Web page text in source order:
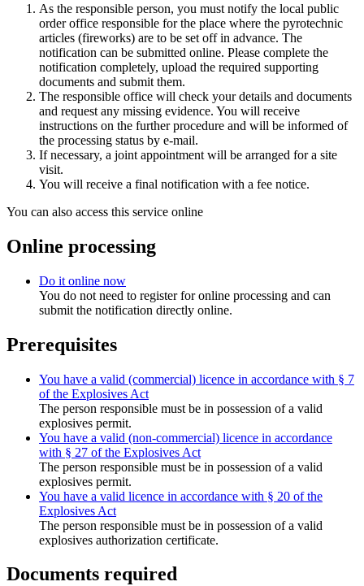
As the responsible person, you must notify the local public
order office responsible for the place where the pyrotechnic
articles (fireworks) are to be set off in advance. The
notification can be submitted online. Please complete the
notification completely, upload the required supporting
documents and submit them.
The responsible office will check your details and documents
and request any missing evidence. You will receive
instructions on the further procedure and will be informed of
the processing status by e-mail.
If necessary, a joint appointment will be arranged for a site
visit.
You will receive a final notification with a fee notice.
You can also access this service online
Online processing
Do it online now
You do not need to register for online processing and can
submit the notification directly online.
Prerequisites
You have a valid (commercial) licence in accordance with § 7
of the Explosives Act
The person responsible must be in possession of a valid
explosives permit.
You have a valid (non-commercial) licence in accordance
with § 27 of the Explosives Act
The person responsible must be in possession of a valid
explosives permit.
You have a valid licence in accordance with § 20 of the
Explosives Act
The person responsible must be in possession of a valid
explosives authorization certificate.
Documents required